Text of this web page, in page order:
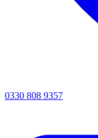
0330 808 9357